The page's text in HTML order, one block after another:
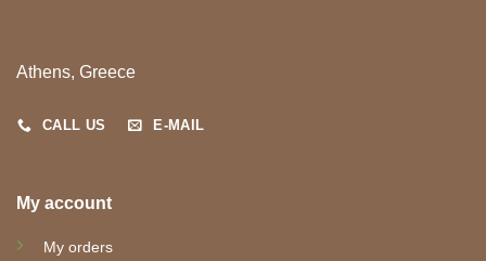
Athens, Greece
CALL US E-MAIL
My account
My orders